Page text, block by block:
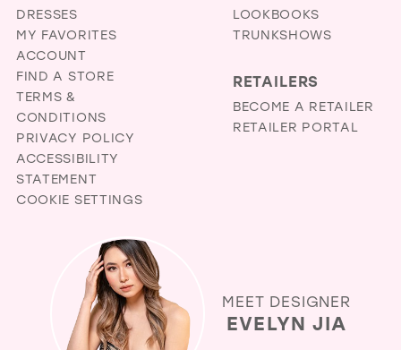
DRESSES
MY FAVORITES
ACCOUNT
FIND A STORE
TERMS &
CONDITIONS
PRIVACY POLICY
ACCESSIBILITY
STATEMENT
COOKIE SETTINGS
LOOKBOOKS
TRUNKSHOWS
RETAILERS
BECOME A RETAILER
RETAILER PORTAL
MEET DESIGNER
EVELYN JIA